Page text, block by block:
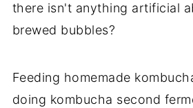
there isn't anything artificial
brewed bubbles?
Feeding homemade
doing kombucha second